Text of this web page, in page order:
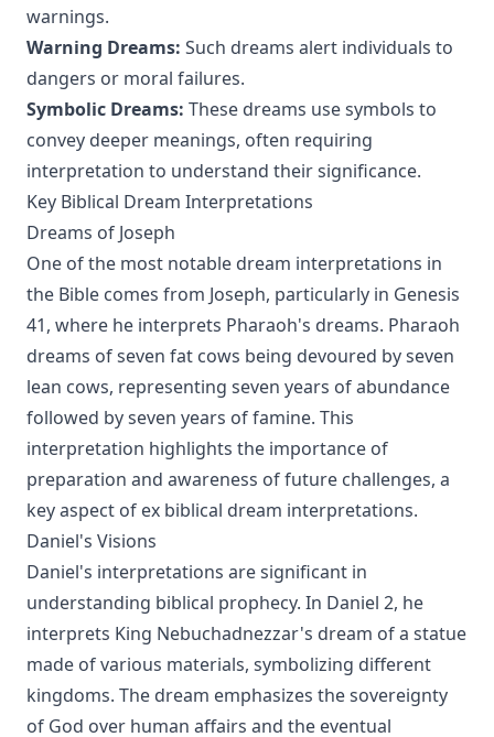
warnings.
Warning Dreams: Such dreams alert individuals to
dangers or moral failures.
Symbolic Dreams: These dreams use symbols to
convey deeper meanings, often requiring
interpretation to understand their significance.
Key Biblical Dream Interpretations
Dreams of Joseph
One of the most notable dream interpretations in
the Bible comes from Joseph, particularly in Genesis
41, where he interprets Pharaoh's dreams. Pharaoh
dreams of seven fat cows being devoured by seven
lean cows, representing seven years of abundance
followed by seven years of famine. This
interpretation highlights the importance of
preparation and awareness of future challenges, a
key aspect of ex biblical dream interpretations.
Daniel's Visions
Daniel's interpretations are significant in
understanding biblical prophecy. In Daniel 2, he
interprets King Nebuchadnezzar's dream of a statue
made of various materials, symbolizing different
kingdoms. The dream emphasizes the sovereignty
of God over human affairs and the eventual